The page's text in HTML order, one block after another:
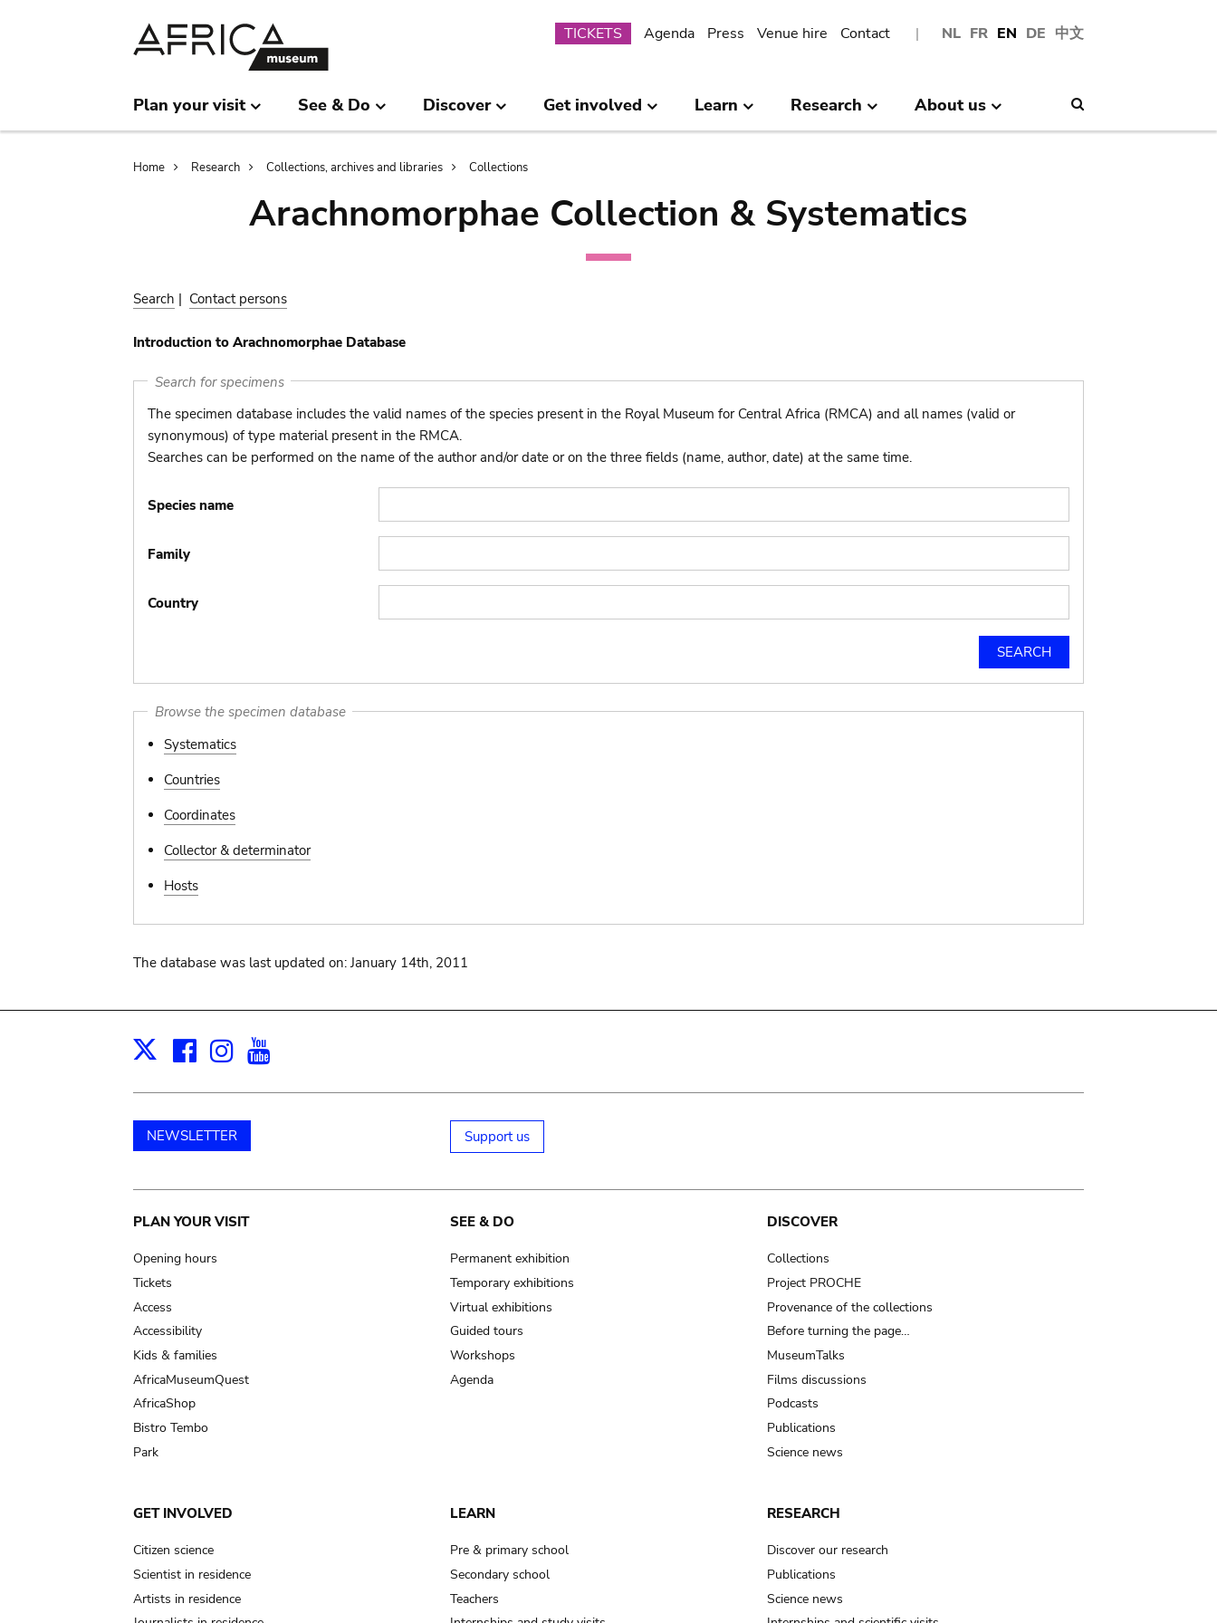
NL FR EN DE 中文
Submenu
TICKETS Agenda Press Venue hire Contact
Plan your visit See & Do Discover Get involved Learn Research About us
Breadcrumb
Home Research Collections, archives and libraries Collections
Arachnomorphae Collection & Systematics
Search | Contact persons
Introduction to Arachnomorphae Database
Search for specimens
The specimen database includes the valid names of the species present in the Royal Museum for Central Africa (RMCA) and all names (valid or
synonymous) of type material present in the RMCA.
Searches can be performed on the name of the author and/or date or on the three fields (name, author, date) at the same time.
Species name
Family
Country
Browse the specimen database
Systematics
Countries
Coordinates
Collector & determinator
Hosts
The database was last updated on: January 14th, 2011
X Facebook
Instagram
NEWSLETTER Support us
Main
navigation
PLAN YOUR VISIT
Opening hours
Tickets
Access
Accessibility
Kids & families
AfricaMuseumQuest
AfricaShop
Bistro Tembo
Park
SEE & DO
Permanent exhibition
Temporary exhibitions
Virtual exhibitions
Guided tours
Workshops
Agenda
DISCOVER
Collections
Project PROCHE
Provenance of the collections
Before turning the page…
MuseumTalks
Films discussions
Podcasts
Publications
Science news
GET INVOLVED
Citizen science
Scientist in residence
Artists in residence
LEARN
Pre & primary school
Secondary school
Teachers
RESEARCH
Discover our research
Publications
Science news